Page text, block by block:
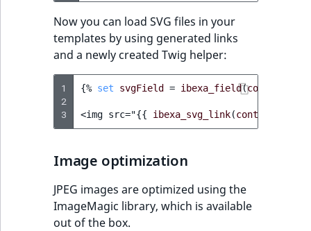
Now you can load SVG files in your
templates by using generated links
and a newly created Twig helper:
1
2
3
{% set svgField = ibexa_field(content
<img src="{{ ibexa_svg_link(
Image optimization
JPEG images are optimized using the
ImageMagic library, which is available
out of the box.